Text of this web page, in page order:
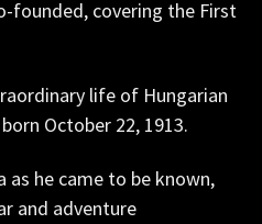
founded, covering the First
life of Hungarian
October 22, 1913.
as he came to be known,
and adventure